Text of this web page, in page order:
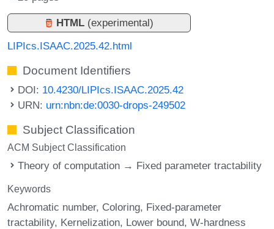
HTML (experimental)
LIPIcs.ISAAC.2025.42.html
Document Identifiers
DOI: 10.4230/LIPIcs.ISAAC.2025.42
URN: urn:nbn:de:0030-drops-249502
Subject Classification
ACM Subject Classification
Theory of computation → Fixed parameter tractability
Keywords
Achromatic number Coloring Fixed-parameter
tractability Kernelization Lower bound W-hardness